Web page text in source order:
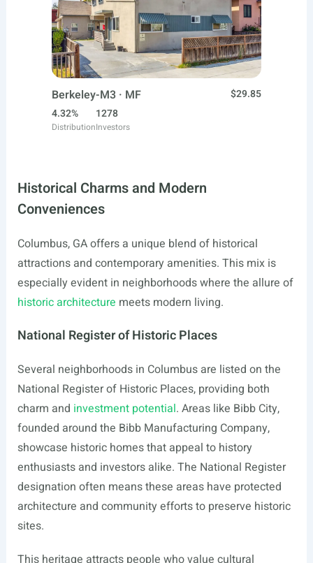
Berkeley-M3 · MF
$29.85
4.32%
Distribution
1278
Investors
Historical Charms and Modern
Conveniences
Columbus, GA offers a unique blend of historical
attractions and contemporary amenities. This mix is
especially evident in neighborhoods where the allure of
historic architecture meets modern living.
National Register of Historic Places
Several neighborhoods in Columbus are listed on the
National Register of Historic Places, providing both
charm and investment potential. Areas like Bibb City,
founded around the Bibb Manufacturing Company,
showcase historic homes that appeal to history
enthusiasts and investors alike. The National Register
designation often means these areas have protected
architecture and community efforts to preserve historic
sites.
This heritage attracts people who value cultural